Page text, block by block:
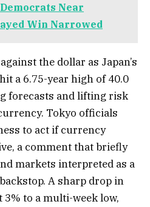
Near
Win Narrowed
the dollar as Japan’s
a 6.75-year high of 40.0
forecasts and lifting risk
Tokyo officials
to act if currency
a comment that briefly
markets interpreted as a
A sharp drop in
to a multi-week low,